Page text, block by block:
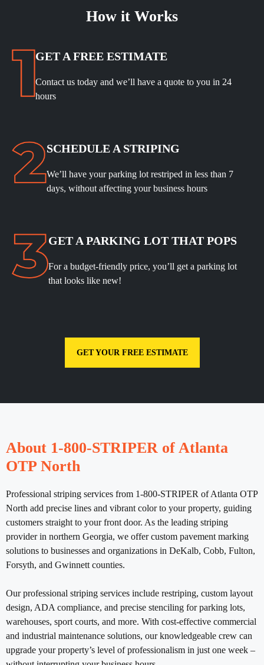
How it Works
GET A FREE ESTIMATE
Contact us today and we’ll have a quote to you in 24
hours
SCHEDULE A STRIPING
We’ll have your parking lot restriped in less than 7
days, without affecting your business hours
GET A PARKING LOT THAT POPS
For a budget-friendly price, you’ll get a parking lot
that looks like new!
GET YOUR FREE ESTIMATE
About 1-800-STRIPER of Atlanta
OTP North
Professional striping services from 1-800-STRIPER of Atlanta OTP
North add precise lines and vibrant color to your property, guiding
customers straight to your front door. As the leading striping
provider in northern Georgia, we offer custom pavement marking
solutions to businesses and organizations in DeKalb, Cobb, Fulton,
Forsyth, and Gwinnett counties.
Our professional striping services include restriping, custom layout
design, ADA compliance, and precise stenciling for parking lots,
warehouses, sport courts, and more. With cost-effective commercial
and industrial maintenance solutions, our knowledgeable crew can
upgrade your property’s level of professionalism in just one week –